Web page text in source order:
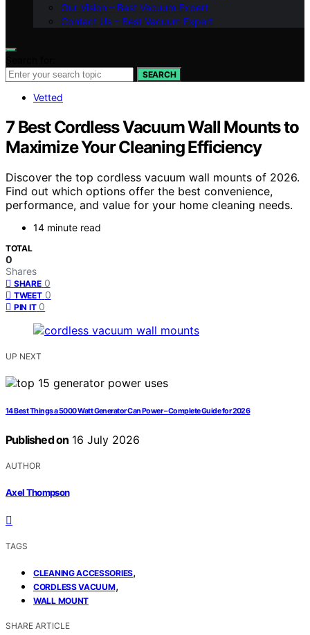
Our Vision – Best Vacuum Expert
Contact Us – Best Vacuum Expert
SEARCH
Vetted
7 Best Cordless Vacuum Wall Mounts to
Maximize Your Cleaning Efficiency
Discover the top cordless vacuum wall mounts of 2026.
Find out which options offer the best convenience,
performance, and value for your home cleaning needs.
14 minute read
TOTAL
0
Shares
SHARE 0
TWEET 0
PIN IT 0
UP NEXT
14 Best Things a 5000 Watt Generator Can Power – Complete Guide for 2026
Published on 16 July 2026
AUTHOR
Axel Thompson
TAGS
CLEANING ACCESSORIES,
CORDLESS VACUUM,
WALL MOUNT
SHARE ARTICLE